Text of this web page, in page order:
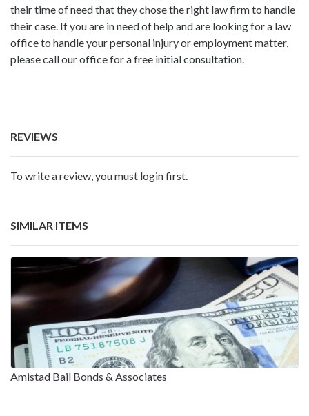
their time of need that they chose the right law firm to handle
their case. If you are in need of help and are looking for a law
office to handle your personal injury or employment matter,
please call our office for a free initial consultation.
REVIEWS
To write a review, you must login first.
SIMILAR ITEMS
Amistad Bail Bonds & Associates